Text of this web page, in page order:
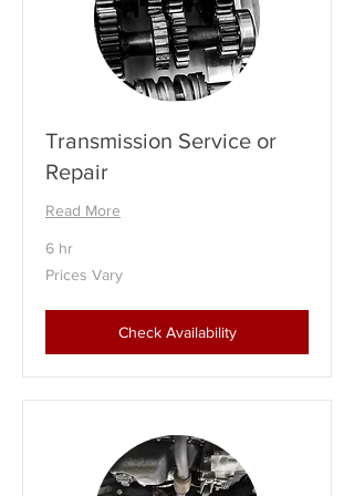
Transmission Service or
Repair
Read More
6 hr
Prices
Vary
Prices Vary
Check Availability